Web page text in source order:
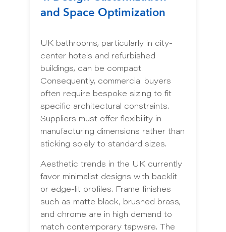
and Space Optimization
UK bathrooms, particularly in city-
center hotels and refurbished
buildings, can be compact.
Consequently, commercial buyers
often require bespoke sizing to fit
specific architectural constraints.
Suppliers must offer flexibility in
manufacturing dimensions rather than
sticking solely to standard sizes.
Aesthetic trends in the UK currently
favor minimalist designs with backlit
or edge-lit profiles. Frame finishes
such as matte black, brushed brass,
and chrome are in high demand to
match contemporary tapware. The